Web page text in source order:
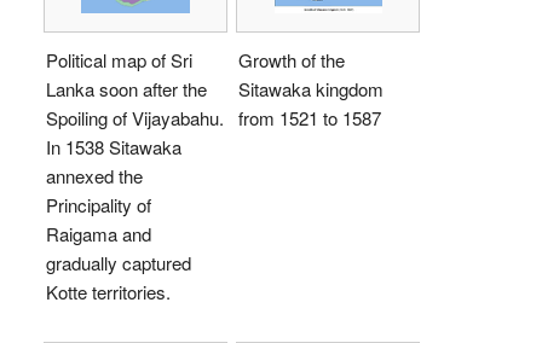
Political map of Sri
Lanka soon after the
Spoiling of Vijayabahu.
In 1538 Sitawaka
annexed the
Principality of
Raigama and
gradually captured
Kotte territories.
Growth of the
Sitawaka kingdom
from 1521 to 1587